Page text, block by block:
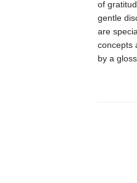
of
gentle
are
concepts
by a